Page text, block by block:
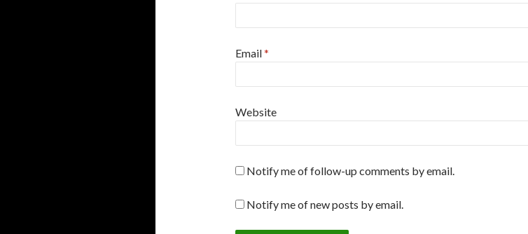
Email*
Website
Notify me of follow-up comments by email.
Notify me of new posts by email.